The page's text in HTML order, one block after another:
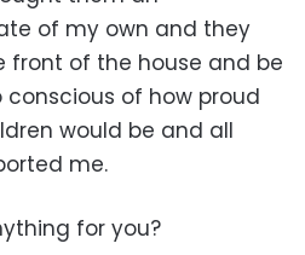
of my own and they
front of the house and be
conscious of how proud
would be and all
me.
for you?